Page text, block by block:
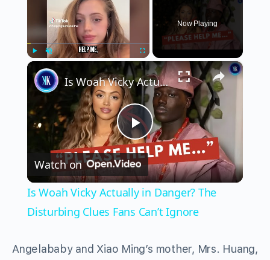
Fullscreen
Now Playing
×
Play
Video
Is Woah Vicky Actually in Danger? The Disturbing Clues Fans Can’t Ignore
Watch on
Is Woah Vicky Actually in Danger? The
Disturbing Clues Fans Can’t Ignore
Angelababy and Xiao Ming’s mother, Mrs. Huang,